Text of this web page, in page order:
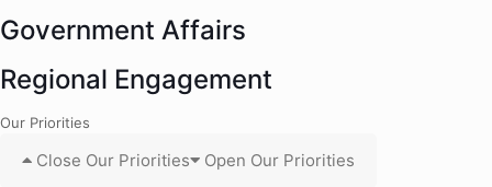
Government Affairs
Regional Engagement
Our Priorities
Close Our Priorities Open Our Priorities